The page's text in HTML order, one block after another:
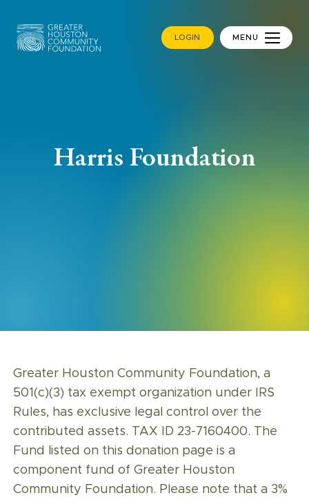
LOGIN MENU
Harris Foundation
Greater Houston Community Foundation, a
501(c)(3) tax exempt organization under IRS
Rules, has exclusive legal control over the
contributed assets. TAX ID 23-7160400. The
Fund listed on this donation page is a
component fund of Greater Houston
Community Foundation. Please note that a 3%